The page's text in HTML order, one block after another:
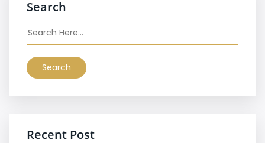
Search
Search
Recent Post